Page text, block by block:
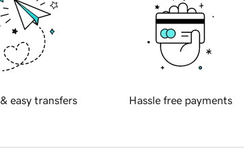
easy transfers Hassle free payments